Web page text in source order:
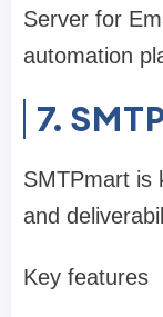
Server for
automation
7.
SMTPmart is
and
Key features